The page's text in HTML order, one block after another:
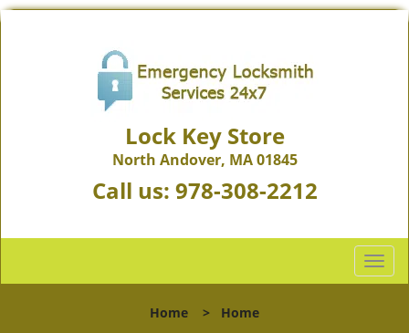
Lock Key Store
North Andover, MA 01845
Call us: 978-308-2212
T
o
Home > Home